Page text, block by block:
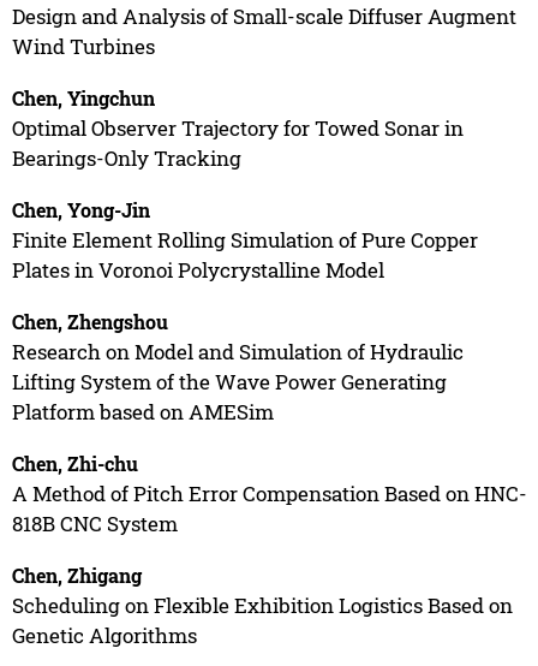
Design and Analysis of Small-scale Diffuser Augment
Wind Turbines
Chen, Yingchun
Optimal Observer Trajectory for Towed Sonar in
Bearings-Only Tracking
Chen, Yong-Jin
Finite Element Rolling Simulation of Pure Copper
Plates in Voronoi Polycrystalline Model
Chen, Zhengshou
Research on Model and Simulation of Hydraulic
Lifting System of the Wave Power Generating
Platform based on AMESim
Chen, Zhi-chu
A Method of Pitch Error Compensation Based on HNC-
818B CNC System
Chen, Zhigang
Scheduling on Flexible Exhibition Logistics Based on
Genetic Algorithms